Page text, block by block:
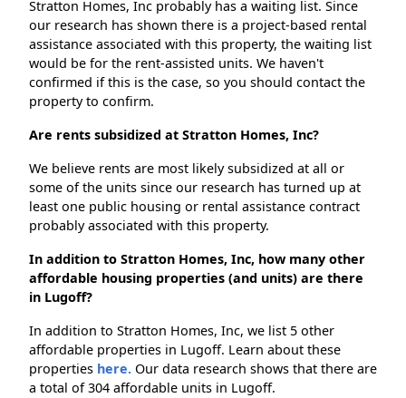
Stratton Homes, Inc probably has a waiting list. Since
our research has shown there is a project-based rental
assistance associated with this property, the waiting list
would be for the rent-assisted units. We haven't
confirmed if this is the case, so you should contact the
property to confirm.
Are rents subsidized at Stratton Homes, Inc?
We believe rents are most likely subsidized at all or
some of the units since our research has turned up at
least one public housing or rental assistance contract
probably associated with this property.
In addition to Stratton Homes, Inc, how many other
affordable housing properties (and units) are there
in Lugoff?
In addition to Stratton Homes, Inc, we list 5 other
affordable properties in Lugoff. Learn about these
properties here. Our data research shows that there are
a total of 304 affordable units in Lugoff.